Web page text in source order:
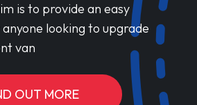
is to provide an easy
looking to upgrade
van
OUT MORE